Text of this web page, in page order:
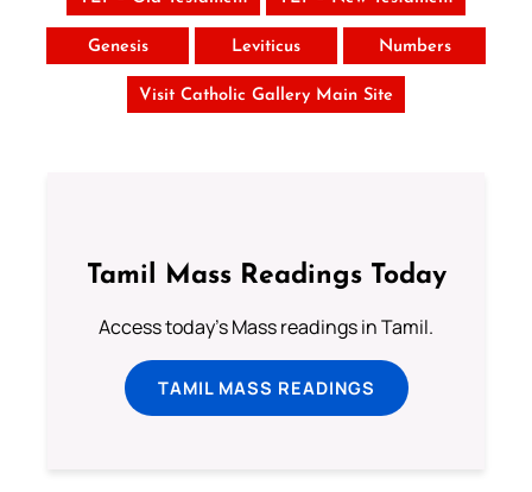
Genesis Leviticus Numbers
Visit Catholic Gallery Main Site
Tamil Mass Readings Today
Access today's Mass readings in Tamil.
TAMIL MASS READINGS